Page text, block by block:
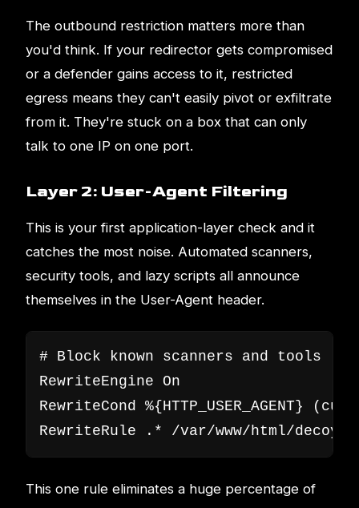
The outbound restriction matters more than
you'd think. If your redirector gets compromised
or a defender gains access to it, restricted
egress means they can't easily pivot or exfiltrate
from it. They're stuck on a box that can only
talk to one IP on one port.
Layer 2: User-Agent Filtering
This is your first application-layer check and it
catches the most noise. Automated scanners,
security tools, and lazy scripts all announce
themselves in the User-Agent header.
# Block known scanners and tools
RewriteEngine On
RewriteCond
RewriteRule .* /var/www/html/
This one rule eliminates a huge percentage of